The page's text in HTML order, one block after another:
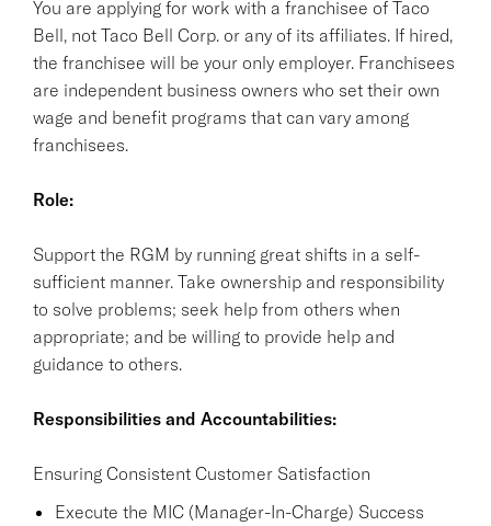
You are applying for work with a franchisee of Taco
Bell, not Taco Bell Corp. or any of its affiliates. If hired,
the franchisee will be your only employer. Franchisees
are independent business owners who set their own
wage and benefit programs that can vary among
franchisees.
Role:
Support the RGM by running great shifts in a self-
sufficient manner. Take ownership and responsibility
to solve problems; seek help from others when
appropriate; and be willing to provide help and
guidance to others.
Responsibilities and Accountabilities:
Ensuring Consistent Customer Satisfaction
Execute the MIC (Manager-In-Charge) Success